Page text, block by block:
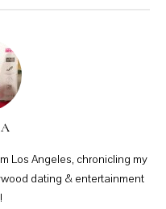
Los Angeles, chronicling my
dating & entertainment